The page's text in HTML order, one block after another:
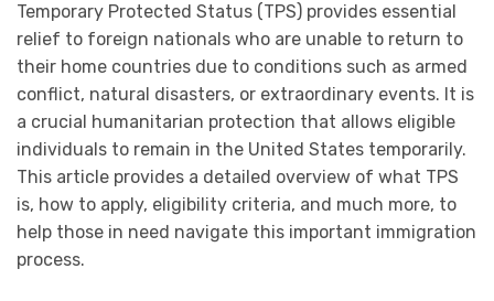
Temporary Protected Status (TPS) provides essential
relief to foreign nationals who are unable to return to
their home countries due to conditions such as armed
conflict, natural disasters, or extraordinary events. It is
a crucial humanitarian protection that allows eligible
individuals to remain in the United States temporarily.
This article provides a detailed overview of what TPS
is, how to apply, eligibility criteria, and much more, to
help those in need navigate this important immigration
process.